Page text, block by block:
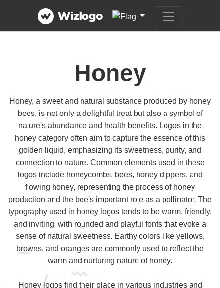
Honey
Honey, a sweet and natural substance produced by honey
bees, is not only a delightful treat but also a symbol of
nature's abundance and health benefits. Logos in the
honey category often aim to capture the essence of this
golden liquid, emphasizing its sweetness, purity, and
connection to nature. Common elements used in these
logos include honeycombs, bees, honey dippers, and
flowing honey, representing the process of honey
production and the bee's important role as a pollinator. The
typography used in honey logos tends to be warm, friendly,
and inviting, with rounded and playful fonts that evoke a
sense of natural sweetness. Earthy colors like yellows,
browns, and oranges are commonly used to reflect the
warm and nurturing nature of honey.
Honey logos find their place in various industries and